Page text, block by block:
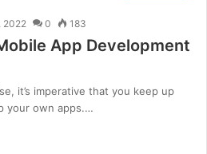
2022 0 183
App Development
it’s imperative that you keep up
your own apps.…